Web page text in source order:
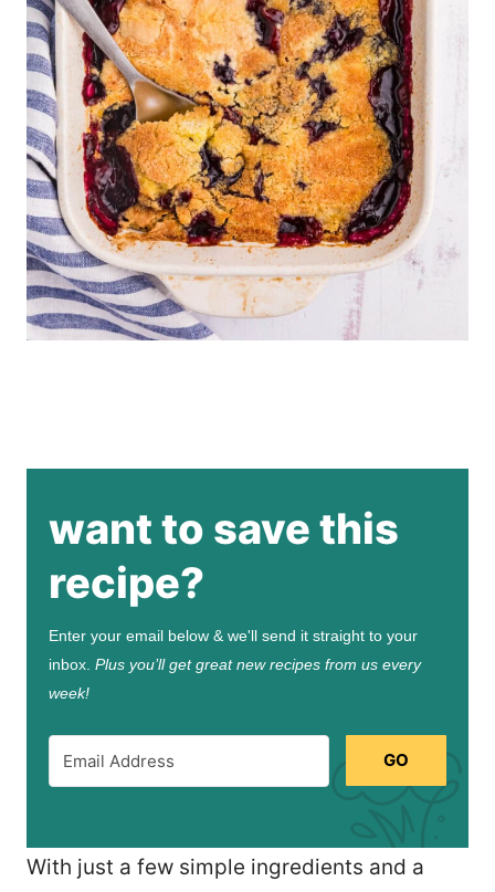
want to save this
recipe?
Enter your email below & we'll send it straight to your
inbox. Plus you’ll get great new recipes from us every
week!
GO
With just a few simple ingredients and a